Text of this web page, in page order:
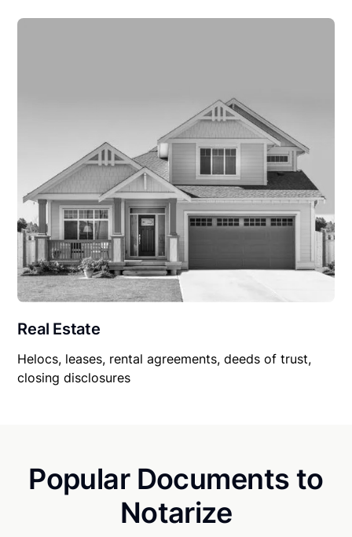
Real Estate
Helocs, leases, rental agreements, deeds of trust,
closing disclosures
Popular Documents to
Notarize